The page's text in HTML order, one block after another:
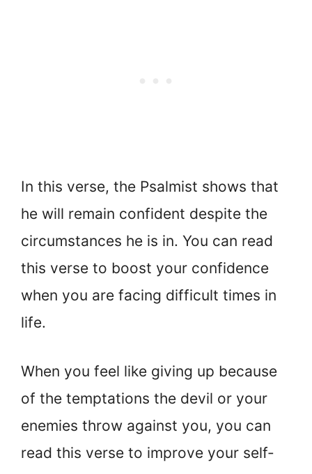
In this verse, the Psalmist shows that
he will remain confident despite the
circumstances he is in. You can read
this verse to boost your confidence
when you are facing difficult times in
life.
When you feel like giving up because
of the temptations the devil or your
enemies throw against you, you can
read this verse to improve your self-